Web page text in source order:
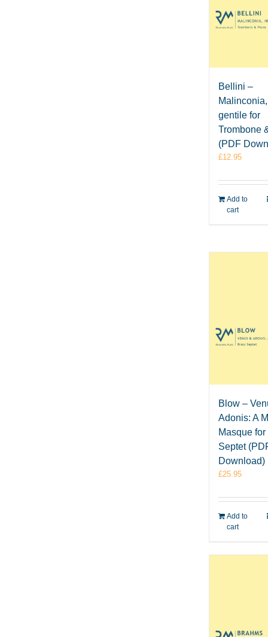
Bellini –
gentile for
Trombone
(PDF
£12.95
Add to
cart
Blow –
Adonis: A
Masque
Septet
Download)
£25.95
Add to
cart